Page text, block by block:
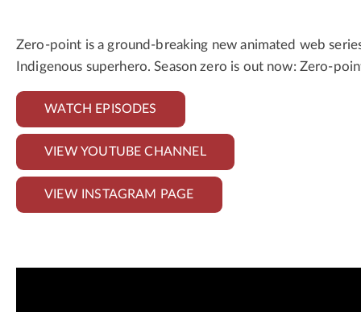
Zero-point is a ground-breaking new animated web
Indigenous superhero. Season zero is out now: Zero-
WATCH EPISODES
VIEW YOUTUBE CHANNEL
VIEW INSTAGRAM PAGE